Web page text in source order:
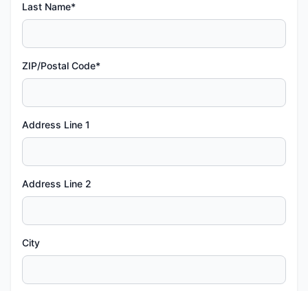
Last Name*
ZIP/Postal Code*
Address Line 1
Address Line 2
City